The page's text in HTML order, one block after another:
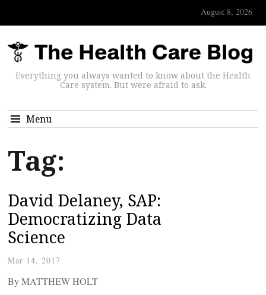
August 8, 2026
Everything you always wanted to know about the Health
Care system. But were afraid to ask.
Menu
Tag:
David Delaney, SAP:
Democratizing Data
Science
Mar 14, 2017
By MATTHEW HOLT